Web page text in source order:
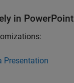
in PowerPoint
Presentation